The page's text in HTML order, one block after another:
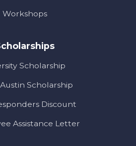
Workshops
Scholarship
Scholarship
Discount
Assistance Letter